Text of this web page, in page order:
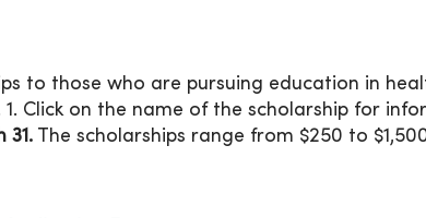
to those who are pursuing education in
Click on the name of the scholarship for
31. The scholarships range from $250 to